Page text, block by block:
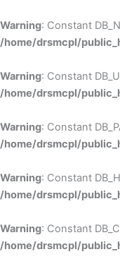
Warning: Constant
/home/drsmcpl/
Warning: Constant
/home/drsmcpl/
Warning: Constant
/home/drsmcpl/
Warning: Constant
/home/drsmcpl/
Warning: Constant
/home/drsmcpl/